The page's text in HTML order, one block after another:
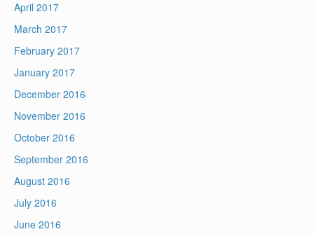
April 2017
March 2017
February 2017
January 2017
December 2016
November 2016
October 2016
September 2016
August 2016
July 2016
June 2016